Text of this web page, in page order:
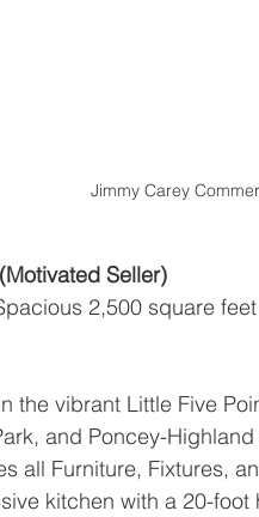
Jimmy Carey
(Motivated Seller)
2,500 square feet
the vibrant Little Five
and Poncey-
all Furniture, Fixtures,
kitchen with a 20-foot